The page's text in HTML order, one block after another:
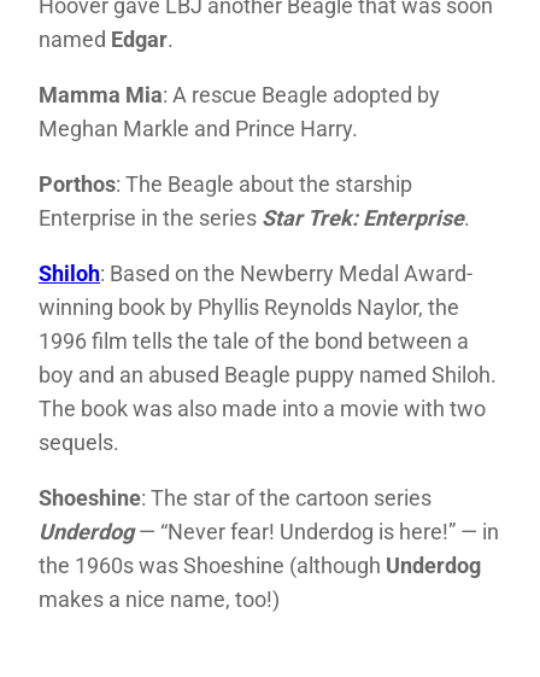
Hoover gave LBJ another Beagle that was soon
named Edgar.
Mamma Mia: A rescue Beagle adopted by
Meghan Markle and Prince Harry.
Porthos: The Beagle about the starship
Enterprise in the series Star Trek: Enterprise.
Shiloh: Based on the Newberry Medal Award-
winning book by Phyllis Reynolds Naylor, the
1996 film tells the tale of the bond between a
boy and an abused Beagle puppy named Shiloh.
The book was also made into a movie with two
sequels.
Shoeshine: The star of the cartoon series
Underdog— “Never fear! Underdog is here!” — in
the 1960s was Shoeshine (although Underdog
makes a nice name, too!)